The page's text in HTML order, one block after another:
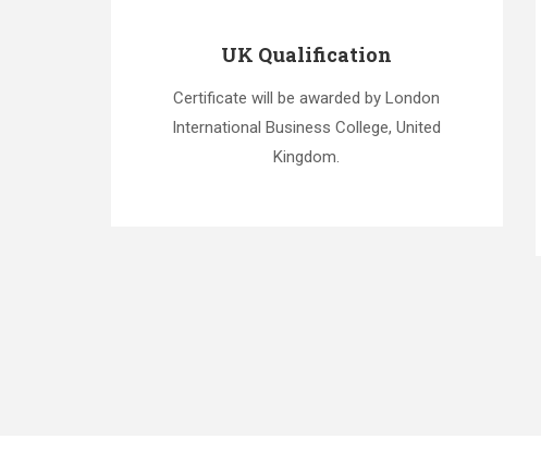
UK Qualification
Certificate will be awarded by London
International Business College, United
Kingdom.